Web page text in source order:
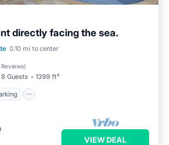
directly facing the sea.
0.10 mi to center
Reviews)
8 Guests 1399 ft²
VIEW DEAL